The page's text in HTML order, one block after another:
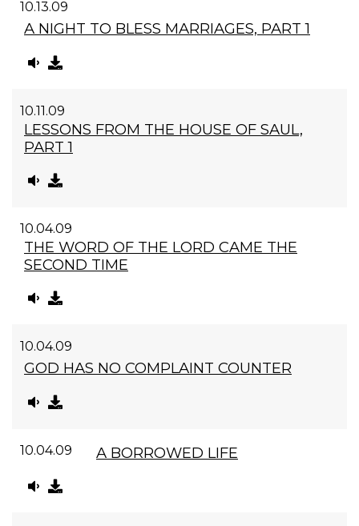
10.13.09
A NIGHT TO BLESS MARRIAGES, PART 1
10.11.09
LESSONS FROM THE HOUSE OF SAUL,
PART 1
10.04.09
THE WORD OF THE LORD CAME THE
SECOND TIME
10.04.09
GOD HAS NO COMPLAINT COUNTER
10.04.09 A BORROWED LIFE